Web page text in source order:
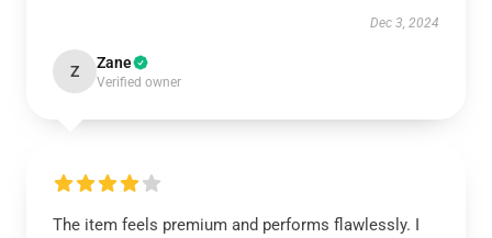
Dec 3, 2024
Z Zane
Verified owner
The item feels premium and performs flawlessly. I